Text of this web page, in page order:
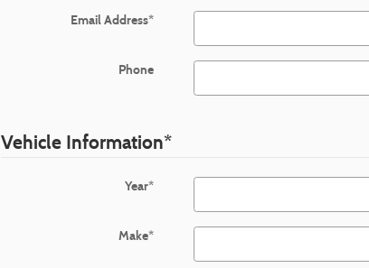
Email Address*
Phone
Vehicle Information*
Year*
Make*